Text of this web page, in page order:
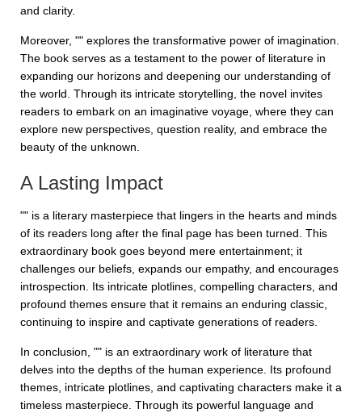
and clarity.
Moreover, "" explores the transformative power of imagination.
The book serves as a testament to the power of literature in
expanding our horizons and deepening our understanding of
the world. Through its intricate storytelling, the novel invites
readers to embark on an imaginative voyage, where they can
explore new perspectives, question reality, and embrace the
beauty of the unknown.
A Lasting Impact
"" is a literary masterpiece that lingers in the hearts and minds
of its readers long after the final page has been turned. This
extraordinary book goes beyond mere entertainment; it
challenges our beliefs, expands our empathy, and encourages
introspection. Its intricate plotlines, compelling characters, and
profound themes ensure that it remains an enduring classic,
continuing to inspire and captivate generations of readers.
In conclusion, "" is an extraordinary work of literature that
delves into the depths of the human experience. Its profound
themes, intricate plotlines, and captivating characters make it a
timeless masterpiece. Through its powerful language and